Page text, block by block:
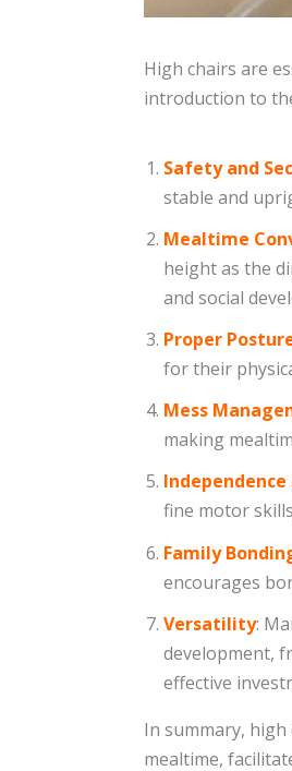
High chairs are
introduction to
Safety and
stable and
Mealtime
height as the
and social
Proper
for their
Mess
making
fine motor
Family
encourages
Versatility:
development,
effective
In summary,
mealtime,